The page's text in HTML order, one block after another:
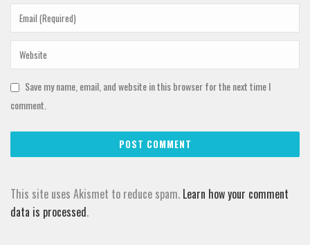
Save my name, email, and website in this browser for the next time I
comment.
This site uses Akismet to reduce spam. Learn how your comment
data is processed.